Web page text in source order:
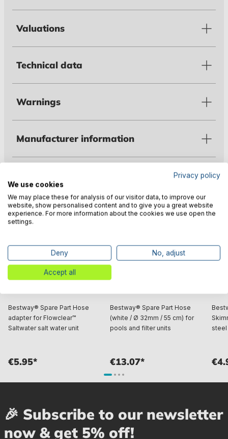
Valuations
Technical data
Warnings
Manufacturer information
Customers also bought
Bestway® Spare Part Hose
adapter for Flowclear™
Saltwater salt water unit
€5.95*
Bestway® Spare Part Hose
(white / Ø 32mm / 55 cm) for
pools and filter units
€13.07*
🎉 Subscribe to our newsletter
now & get 5% off!
Privacy policy
We use cookies
We may place these for analysis of our visitor data, to improve our
website, show personalised content and to give you a great website
experience. For more information about the cookies we use open the
settings.
Deny No, adjust
Accept all